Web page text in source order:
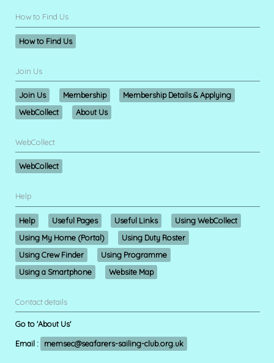
How to Find Us
How to Find Us
Join Us
Join Us Membership
Membership Details & Applying
WebCollect
About Us
WebCollect
WebCollect
Help
Help Useful Pages Useful Links
Using WebCollect
Using My Home (Portal)
Using Duty Roster
Using Crew Finder
Using Programme
Using a Smartphone
Website Map
Contact details
Go to 'About Us'
Email : memsec@seafarers-sailing-club.org.uk